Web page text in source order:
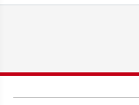
LINE 2